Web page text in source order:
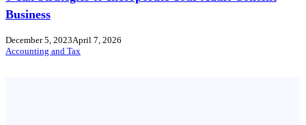
Business
December 5, 2023April 7, 2026
Accounting and Tax